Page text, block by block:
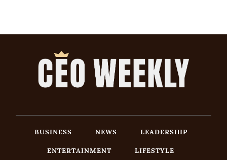
BUSINESS NEWS
LEADERSHIP
ENTERTAINMENT
LIFESTYLE